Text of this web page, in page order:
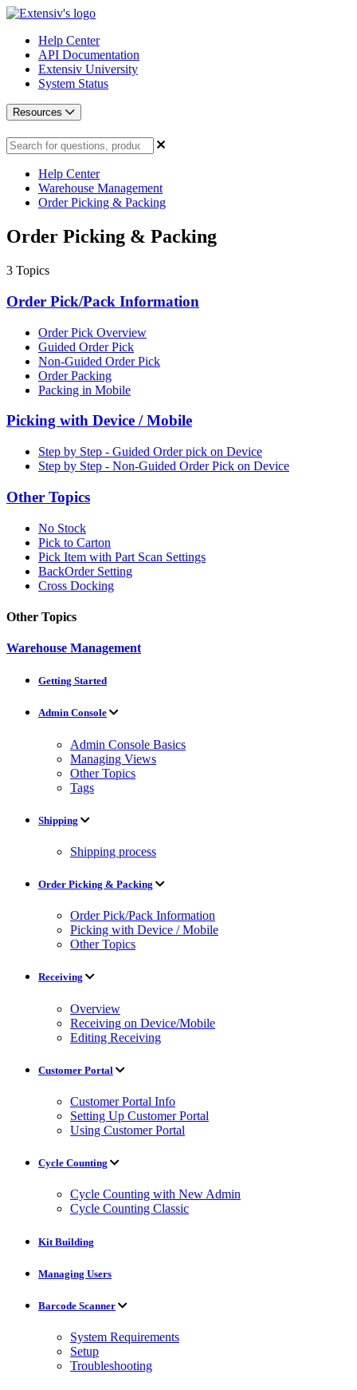
Help Center
API Documentation
Extensiv University
System Status
Resources
Help Center
Warehouse Management
Order Picking & Packing
Order Picking & Packing
3 Topics
Order Pick/Pack Information
Order Pick Overview
Guided Order Pick
Non-Guided Order Pick
Order Packing
Packing in Mobile
Picking with Device / Mobile
Step by Step - Guided Order pick on Device
Step by Step - Non-Guided Order Pick on Device
Other Topics
No Stock
Pick to Carton
Pick Item with Part Scan Settings
BackOrder Setting
Cross Docking
Other Topics
Warehouse Management
Getting Started
Admin Console
Admin Console Basics
Managing Views
Other Topics
Tags
Shipping
Shipping process
Order Picking & Packing
Order Pick/Pack Information
Picking with Device / Mobile
Other Topics
Receiving
Overview
Receiving on Device/Mobile
Editing Receiving
Customer Portal
Customer Portal Info
Setting Up Customer Portal
Using Customer Portal
Cycle Counting
Cycle Counting with New Admin
Cycle Counting Classic
Kit Building
Managing Users
Barcode Scanner
System Requirements
Setup
Troubleshooting